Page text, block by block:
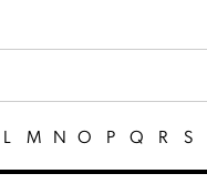
L M N O P Q R S